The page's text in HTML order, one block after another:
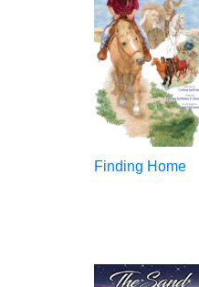
Finding Home